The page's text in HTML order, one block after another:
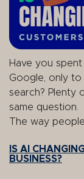
IS AI
BUSINESS?
Have you
Google, only to
search? Plenty
same question.
The way